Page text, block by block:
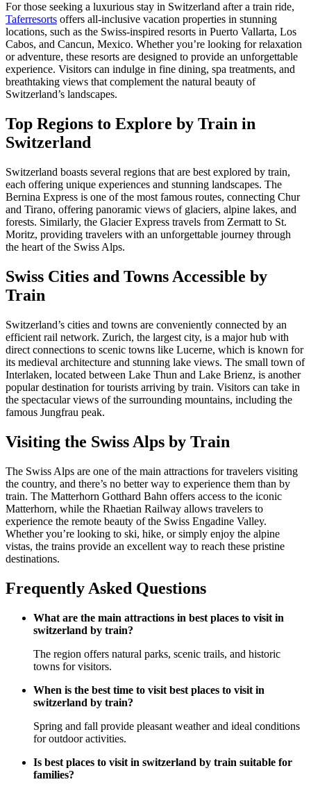
For those seeking a luxurious stay in Switzerland after a train ride,
Taferresorts offers all-inclusive vacation properties in stunning
locations, such as the Swiss-inspired resorts in Puerto Vallarta, Los
Cabos, and Cancun, Mexico. Whether you’re looking for relaxation
or adventure, these resorts are designed to provide an unforgettable
experience. Visitors can indulge in fine dining, spa treatments, and
breathtaking views that complement the natural beauty of
Switzerland’s landscapes.
Top Regions to Explore by Train in
Switzerland
Switzerland boasts several regions that are best explored by train,
each offering unique experiences and stunning landscapes. The
Bernina Express is one of the most famous routes, connecting Chur
and Tirano, offering panoramic views of glaciers, alpine lakes, and
forests. Similarly, the Glacier Express travels from Zermatt to St.
Moritz, providing travelers with an unforgettable journey through
the heart of the Swiss Alps.
Swiss Cities and Towns Accessible by
Train
Switzerland’s cities and towns are conveniently connected by an
efficient rail network. Zurich, the largest city, is a major hub with
direct connections to scenic towns like Lucerne, which is known for
its medieval architecture and stunning lake views. The small town of
Interlaken, located between Lake Thun and Lake Brienz, is another
popular destination for tourists arriving by train. Visitors can take in
the spectacular views of the surrounding mountains, including the
famous Jungfrau peak.
Visiting the Swiss Alps by Train
The Swiss Alps are one of the main attractions for travelers visiting
the country, and there’s no better way to experience them than by
train. The Matterhorn Gotthard Bahn offers access to the iconic
Matterhorn, while the Rhaetian Railway allows travelers to
experience the remote beauty of the Swiss Engadine Valley.
Whether you’re looking to ski, hike, or simply enjoy the alpine
vistas, the trains provide an excellent way to reach these pristine
destinations.
Frequently Asked Questions
What are the main attractions in best places to visit in
switzerland by train?
The region offers natural parks, scenic trails, and historic
towns for visitors.
When is the best time to visit best places to visit in
switzerland by train?
Spring and fall provide pleasant weather and ideal conditions
for outdoor activities.
Is best places to visit in switzerland by train suitable for
families?